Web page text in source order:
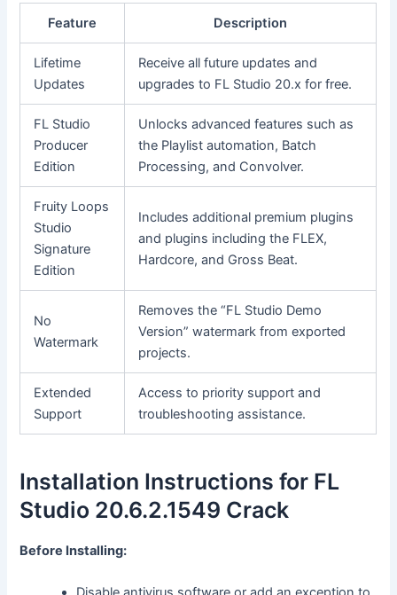
Feature Description
Lifetime
Updates
Receive all future updates and
upgrades to FL Studio 20.x for free.
FL Studio
Producer
Edition
Unlocks advanced features such as
the Playlist automation, Batch
Processing, and Convolver.
Fruity Loops
Studio
Signature
Edition
Includes additional premium plugins
and plugins including the FLEX,
Hardcore, and Gross Beat.
No
Watermark
Removes the “FL Studio Demo
Version” watermark from exported
projects.
Extended
Support
Access to priority support and
troubleshooting assistance.
Installation Instructions for FL
Studio 20.6.2.1549 Crack
Before Installing: